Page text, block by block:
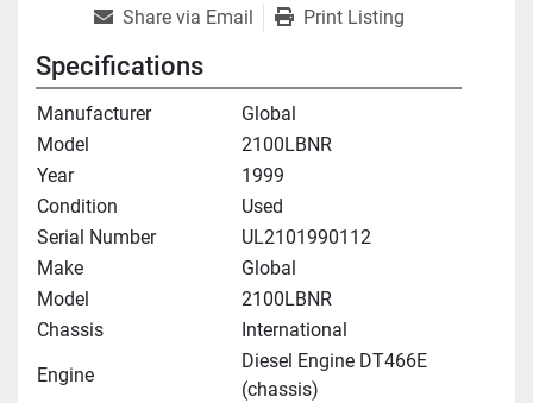
Share via Email Print Listing
Specifications
Manufacturer
Global
Model
2100LBNR
Year
1999
Condition
Used
Serial Number
UL2101990112
Make
Global
Model
2100LBNR
Chassis
International
Engine
Diesel Engine DT466E
(chassis)